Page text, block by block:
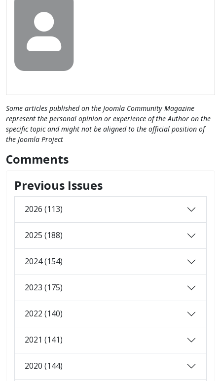
Some articles published on the Joomla Community Magazine
represent the personal opinion or experience of the Author on the
specific topic and might not be aligned to the official position of
the Joomla Project
Comments
Previous Issues
2026 (113)
2025 (188)
2024 (154)
2023 (175)
2022 (140)
2021 (141)
2020 (144)